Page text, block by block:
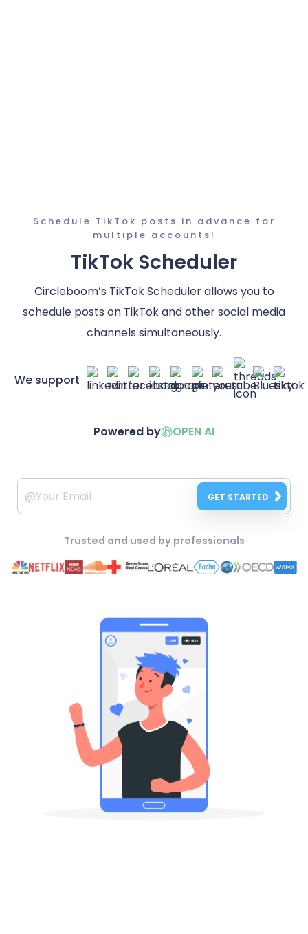
Schedule TikTok posts in advance for
multiple accounts!
TikTok Scheduler
Circleboom’s TikTok Scheduler allows you to
schedule posts on TikTok and other social media
channels simultaneously.
Powered by OPEN AI
We support
GET STARTED
Trusted and used by professionals